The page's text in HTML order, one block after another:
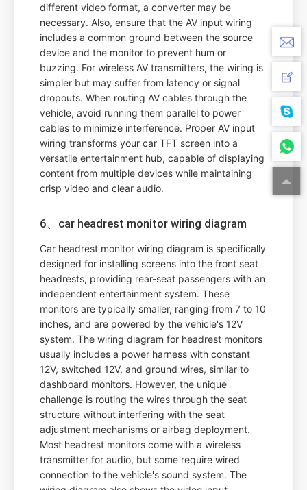
different video format, a converter may be
necessary. Also, ensure that the AV input wiring
includes a common ground between the source
device and the monitor to prevent hum or
buzzing. For wireless AV transmitters, the wiring is
simpler but may suffer from latency or signal
dropouts. When routing AV cables through the
vehicle, avoid running them parallel to power
cables to minimize interference. Proper AV input
wiring transforms your car TFT screen into a
versatile entertainment hub, capable of displaying
content from multiple devices while maintaining
crisp video and clear audio.
6、car headrest monitor wiring diagram
Car headrest monitor wiring diagram is specifically
designed for installing screens into the front seat
headrests, providing rear-seat passengers with an
independent entertainment system. These
monitors are typically smaller, ranging from 7 to 10
inches, and are powered by the vehicle's 12V
system. The wiring diagram for headrest monitors
usually includes a power harness with constant
12V, switched 12V, and ground wires, similar to
dashboard monitors. However, the unique
challenge is routing the wires through the seat
structure without interfering with the seat
adjustment mechanisms or airbag deployment.
Most headrest monitors come with a wireless
transmitter for audio, but some require wired
connection to the vehicle's sound system. The